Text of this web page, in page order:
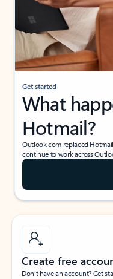
Get started
What
Hotmail?
Outlook.com replaced
continue to work across
Create free
Don’t have an account? Get